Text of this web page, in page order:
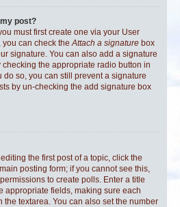
post?
must first create one via your User
you can check theAttach a signature box
signature. You can also add a signature
the appropriate radio button in
do so, you can still prevent a signature
by un-checking the add signature box
the first post of a topic, click the
posting form; if you cannot see this,
to create polls. Enter a title
appropriate fields, making sure each
textarea. You can also set the number